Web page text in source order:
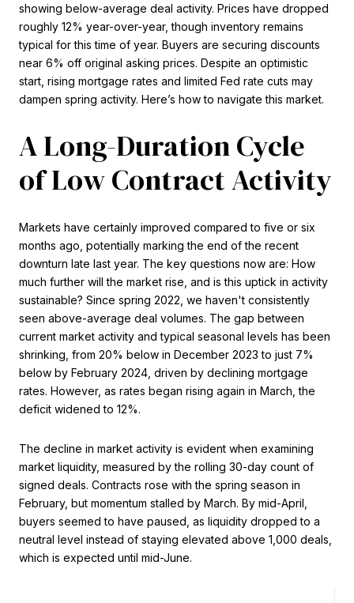
showing below-average deal activity. Prices have dropped
roughly 12% year-over-year, though inventory remains
typical for this time of year. Buyers are securing discounts
near 6% off original asking prices. Despite an optimistic
start, rising mortgage rates and limited Fed rate cuts may
dampen spring activity. Here’s how to navigate this market.
A Long-Duration Cycle
of Low Contract Activity
Markets have certainly improved compared to five or six
months ago, potentially marking the end of the recent
downturn late last year. The key questions now are: How
much further will the market rise, and is this uptick in activity
sustainable? Since spring 2022, we haven't consistently
seen above-average deal volumes. The gap between
current market activity and typical seasonal levels has been
shrinking, from 20% below in December 2023 to just 7%
below by February 2024, driven by declining mortgage
rates. However, as rates began rising again in March, the
deficit widened to 12%.
The decline in market activity is evident when examining
market liquidity, measured by the rolling 30-day count of
signed deals. Contracts rose with the spring season in
February, but momentum stalled by March. By mid-April,
buyers seemed to have paused, as liquidity dropped to a
neutral level instead of staying elevated above 1,000 deals,
which is expected until mid-June.